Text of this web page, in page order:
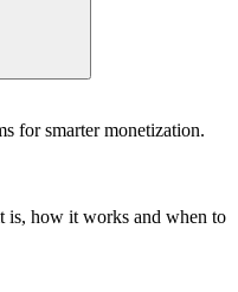
for smarter monetization.
is, how it works and when to